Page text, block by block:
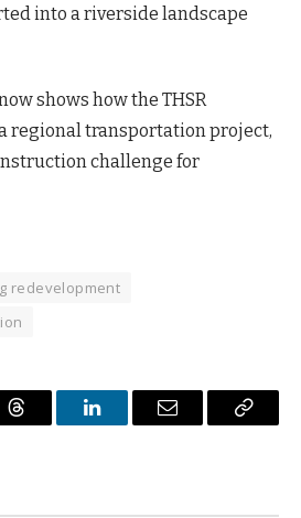
into a riverside landscape
shows how the THSR
regional transportation project,
challenge for
redevelopment
Threads LinkedInEmail
Copy